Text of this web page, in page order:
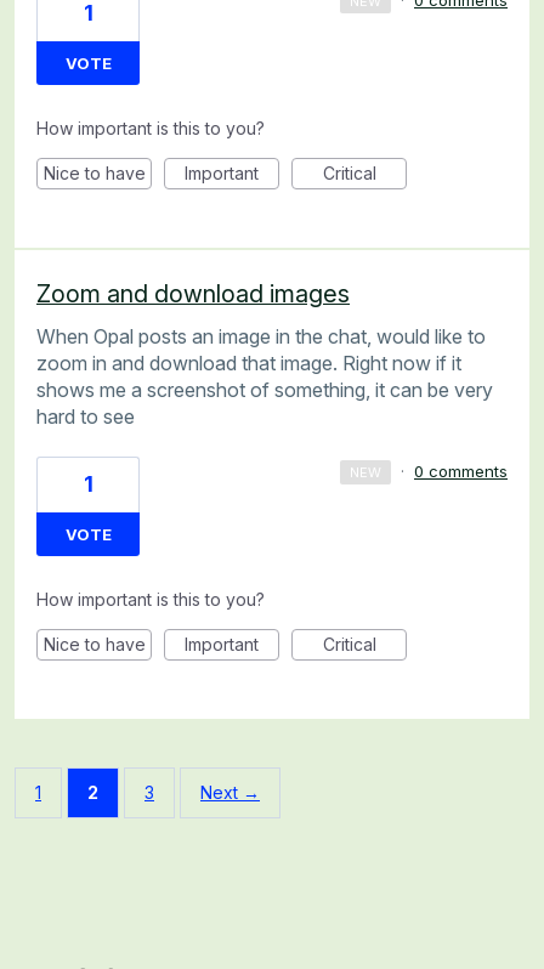
1
VOTE
How important is this to you?
Nice to have Important Critical
Zoom and download images
When Opal posts an image in the chat, would like to
zoom in and download that image. Right now if it
shows me a screenshot of something, it can be very
hard to see
1
VOTE
NEW · 0 comments
How important is this to you?
Nice to have Important Critical
1 2 3 Next →